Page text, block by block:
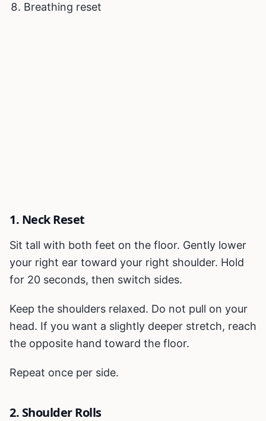
Breathing reset
1. Neck Reset
Sit tall with both feet on the floor. Gently lower
your right ear toward your right shoulder. Hold
for 20 seconds, then switch sides.
Keep the shoulders relaxed. Do not pull on your
head. If you want a slightly deeper stretch, reach
the opposite hand toward the floor.
Repeat once per side.
2. Shoulder Rolls